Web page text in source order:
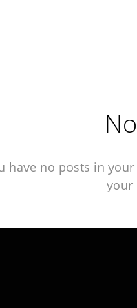
have no posts in
your